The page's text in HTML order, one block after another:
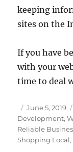
keeping
sites on the
If you have
with your
time to deal
Posted
on
June 5, 2019
Development,
Reliable
Shopping Local,